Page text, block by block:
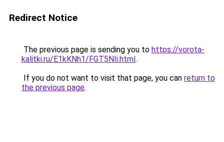
Redirect Notice
The previous page is sending you to https://vorota-
kalitki.ru/E1kKNh1/FGT5NIi.html.
If you do not want to visit that page, you can return to
the previous page.